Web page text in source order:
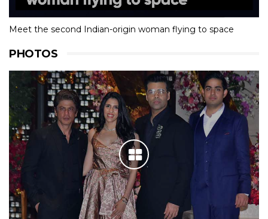
Meet the second Indian-origin woman flying to space
PHOTOS